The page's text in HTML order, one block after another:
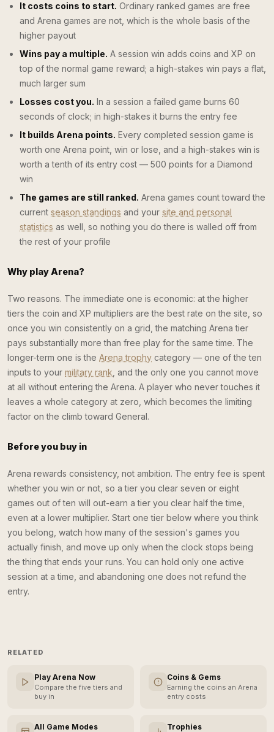
It costs coins to start. Ordinary ranked games are free
and Arena games are not, which is the whole basis of the
higher payout
Wins pay a multiple. A session win adds coins and XP on
top of the normal game reward; a high-stakes win pays a flat,
much larger sum
Losses cost you. In a session a failed game burns 60
seconds of clock; in high-stakes it burns the entry fee
It builds Arena points. Every completed session game is
worth one Arena point, win or lose, and a high-stakes win is
worth a tenth of its entry cost — 500 points for a Diamond
win
The games are still ranked. Arena games count toward the
current season standings and your site and personal
statistics as well, so nothing you do there is walled off from
the rest of your profile
Why play Arena?
Two reasons. The immediate one is economic: at the higher
tiers the coin and XP multipliers are the best rate on the site, so
once you win consistently on a grid, the matching Arena tier
pays substantially more than free play for the same time. The
longer-term one is the Arena trophy category — one of the ten
inputs to your military rank , and the only one you cannot move
at all without entering the Arena. A player who never touches it
leaves a whole category at zero, which becomes the limiting
factor on the climb toward General.
Before you buy in
Arena rewards consistency, not ambition. The entry fee is spent
whether you win or not, so a tier you clear seven or eight
games out of ten will out-earn a tier you clear half the time,
even at a lower multiplier. Start one tier below where you think
you belong, watch how many of the session's games you
actually finish, and move up only when the clock stops being
the thing that ends your runs. You can hold only one active
session at a time, and abandoning one does not refund the
entry.
RELATED
Play Arena Now
Compare the five tiers and
buy in
Coins & Gems
Earning the coins an Arena
entry costs
All Game Modes Trophies